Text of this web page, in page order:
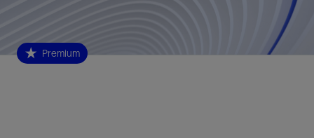
Premium